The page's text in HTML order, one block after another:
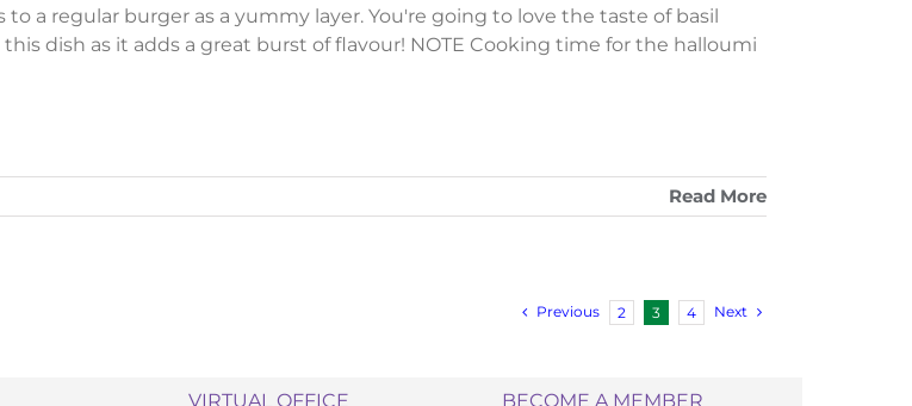
to a regular burger as a yummy layer. You're going to love the taste of basil
dish as it adds a great burst of flavour! NOTE Cooking time for the halloumi
Read More
Previous 2 3 4 Next
VIRTUAL OFFICE BECOME A MEMBER